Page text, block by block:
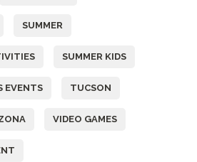
SUMMER
SUMMER KIDS
EVENTS TUCSON
VIDEO GAMES